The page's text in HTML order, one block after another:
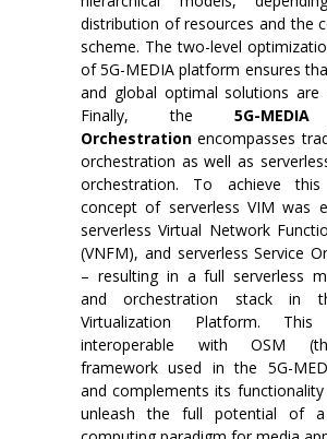
distribution of resources and the
scheme. The two-level
of 5G-MEDIA platform ensures
and global optimal solutions are
Finally, the 5G-
Orchestration encompasses
orchestration as well as
orchestration. To achieve
concept of serverless VIM was
serverless Virtual Network
(VNFM), and serverless Service
– resulting in a full serverless
and orchestration stack in
Virtualization Platform.
interoperable with OSM
framework used in the 5G-
and complements its
unleash the full potential of a